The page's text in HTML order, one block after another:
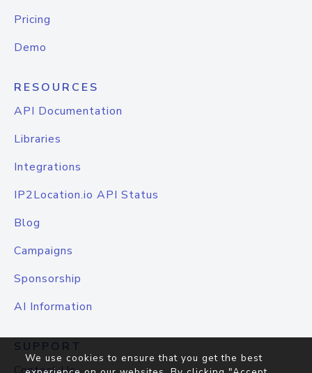
Pricing
Demo
RESOURCES
API Documentation
Libraries
Integrations
IP2Location.io API Status
Blog
Campaigns
Sponsorship
AI Information
SUPPORT
We use cookies to ensure that you get the best